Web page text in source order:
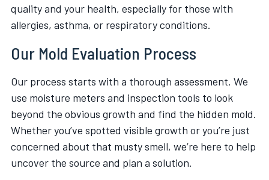
quality and your health, especially for those with
allergies, asthma, or respiratory conditions.
Our Mold Evaluation Process
Our process starts with a thorough assessment. We
use moisture meters and inspection tools to look
beyond the obvious growth and find the hidden mold.
Whether you’ve spotted visible growth or you’re just
concerned about that musty smell, we’re here to help
uncover the source and plan a solution.